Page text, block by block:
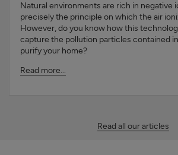
Natural environments are rich in negative
precisely the principle on which the air
However, do you know how this
capture the pollution particles contained
purify your home?
Read more...
Read all our articles